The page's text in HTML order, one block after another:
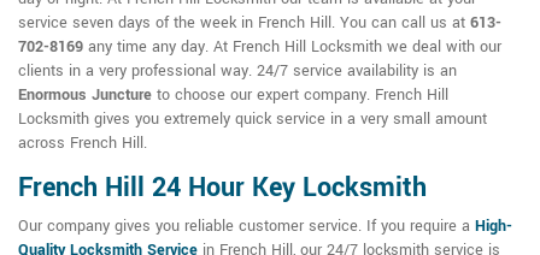
service seven days of the week in French Hill. You can call us at 613-
702-8169 any time any day. At French Hill Locksmith we deal with our
clients in a very professional way. 24/7 service availability is an
Enormous Juncture to choose our expert company. French Hill
Locksmith gives you extremely quick service in a very small amount
across French Hill.
French Hill 24 Hour Key Locksmith
Our company gives you reliable customer service. If you require a High-
Quality Locksmith Service in French Hill, our 24/7 locksmith service is